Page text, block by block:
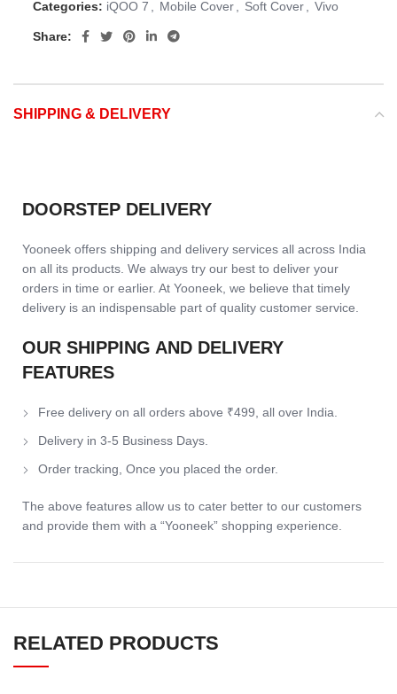
Categories: iQOO 7 Mobile Cover Soft Cover Vivo
Share:
SHIPPING & DELIVERY
DOORSTEP DELIVERY
Yooneek offers shipping and delivery services all across India
on all its products. We always try our best to deliver your
orders in time or earlier. At Yooneek, we believe that timely
delivery is an indispensable part of quality customer service.
OUR SHIPPING AND DELIVERY
FEATURES
Free delivery on all orders above ₹499, all over India.
Delivery in 3-5 Business Days.
Order tracking, Once you placed the order.
The above features allow us to cater better to our customers
and provide them with a “Yooneek” shopping experience.
RELATED PRODUCTS